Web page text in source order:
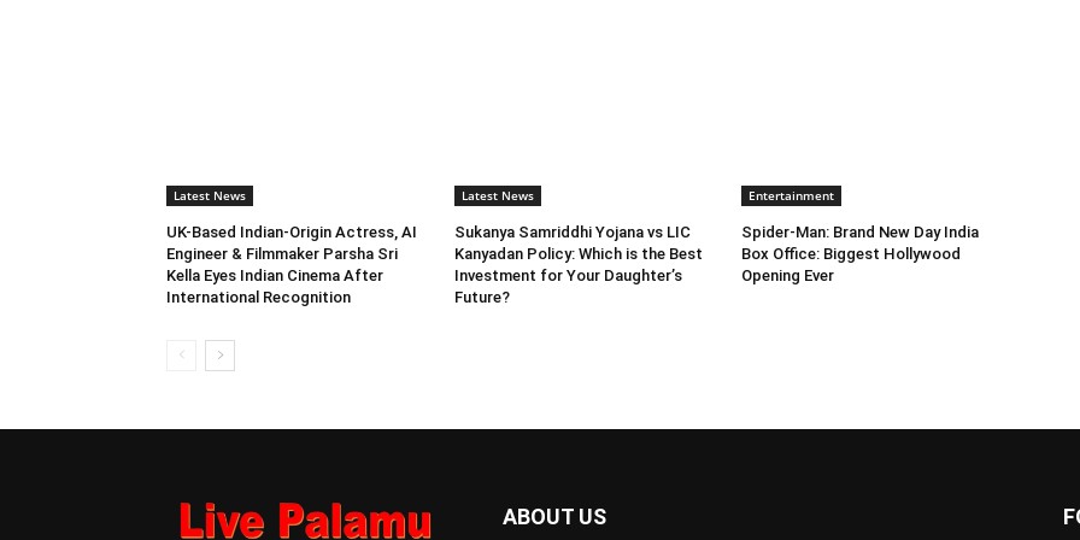
Latest News
UK-Based Indian-Origin Actress, AI
Engineer & Filmmaker Parsha Sri
Kella Eyes Indian Cinema After
International Recognition
Latest News
Sukanya Samriddhi Yojana vs LIC
Kanyadan Policy: Which is the Best
Investment for Your Daughter’s
Future?
Entertainment
Spider-Man: Brand New Day India
Box Office: Biggest Hollywood
Opening Ever
ABOUT US